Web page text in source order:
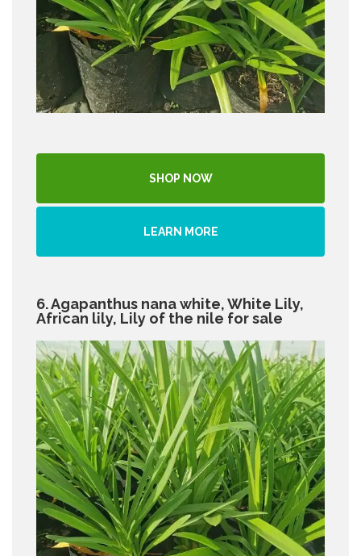
SHOP NOW
LEARN MORE
6. Agapanthus nana white, White Lily,
African lily, Lily of the nile for sale